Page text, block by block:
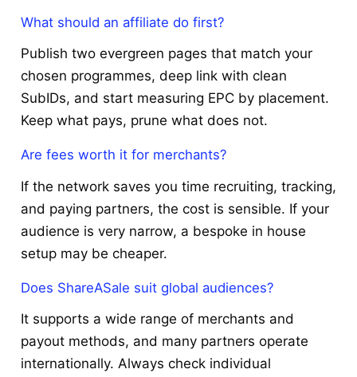
What should an affiliate do first?
Publish two evergreen pages that match your
chosen programmes, deep link with clean
SubIDs, and start measuring EPC by placement.
Keep what pays, prune what does not.
Are fees worth it for merchants?
If the network saves you time recruiting, tracking,
and paying partners, the cost is sensible. If your
audience is very narrow, a bespoke in house
setup may be cheaper.
Does ShareASale suit global audiences?
It supports a wide range of merchants and
payout methods, and many partners operate
internationally. Always check individual